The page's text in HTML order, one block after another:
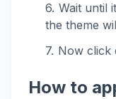
Wait until
the theme
Now click
How to